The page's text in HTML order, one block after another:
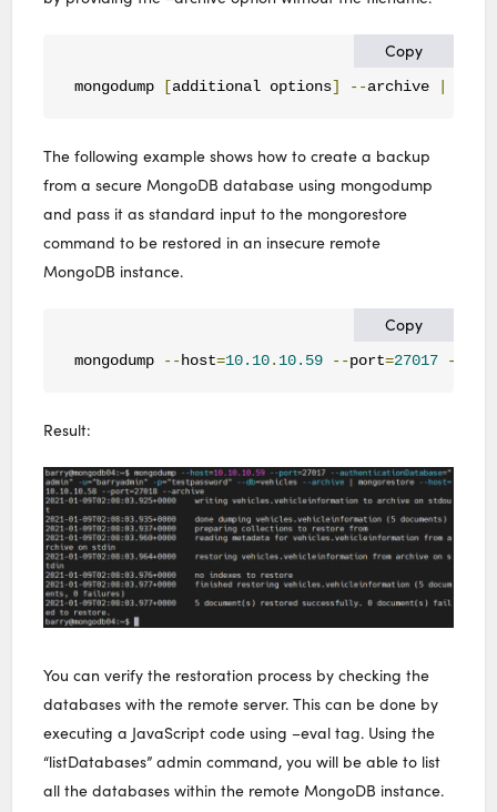
Copy
mongodump [additional options] --archive
The following example shows how to create a backup
from a secure MongoDB database using mongodump
and pass it as standard input to the mongorestore
command to be restored in an insecure remote
MongoDB instance.
Copy
mongodump --host=10.10. 10.59 --port=27017 --
Result:
You can verify the restoration process by checking the
databases with the remote server. This can be done by
executing a JavaScript code using –eval tag. Using the
“listDatabases” admin command, you will be able to list
all the databases within the remote MongoDB instance.